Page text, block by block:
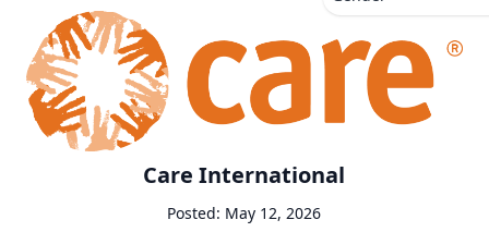
Care International
Posted: May 12, 2026